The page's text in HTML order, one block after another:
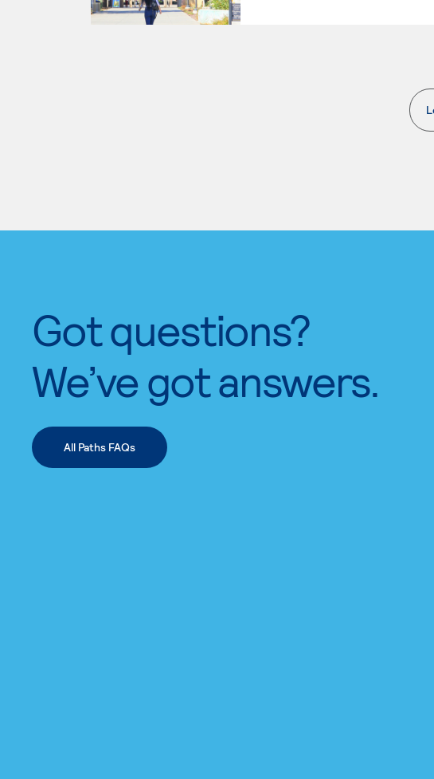
Got questions?
We’ve got answers.
All Paths FAQs